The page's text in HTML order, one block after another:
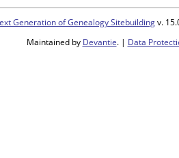
Generation of Genealogy Sitebuildingv.
Maintained by Devantie. | Data